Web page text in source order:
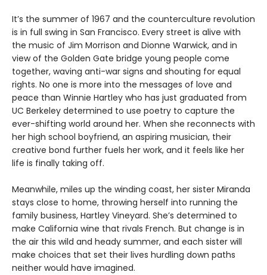
It’s the summer of 1967 and the counterculture revolution
is in full swing in San Francisco. Every street is alive with
the music of Jim Morrison and Dionne Warwick, and in
view of the Golden Gate bridge young people come
together, waving anti-war signs and shouting for equal
rights. No one is more into the messages of love and
peace than Winnie Hartley who has just graduated from
UC Berkeley determined to use poetry to capture the
ever-shifting world around her. When she reconnects with
her high school boyfriend, an aspiring musician, their
creative bond further fuels her work, and it feels like her
life is finally taking off.
Meanwhile, miles up the winding coast, her sister Miranda
stays close to home, throwing herself into running the
family business, Hartley Vineyard. She’s determined to
make California wine that rivals French. But change is in
the air this wild and heady summer, and each sister will
make choices that set their lives hurdling down paths
neither would have imagined.